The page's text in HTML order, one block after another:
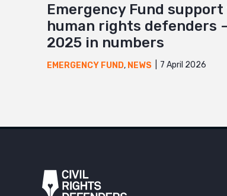
Emergency Fund
human rights defenders
2025 in numbers
EMERGENCY FUND, NEWS 7 April 2026